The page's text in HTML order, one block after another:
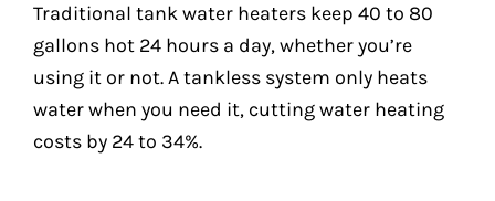
Traditional tank water heaters keep 40 to 80
gallons hot 24 hours a day, whether you’re
using it or not. A tankless system only heats
water when you need it, cutting water heating
costs by 24 to 34%.